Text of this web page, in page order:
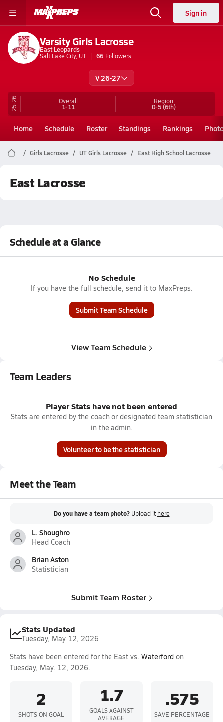
Sign in
Varsity Girls Lacrosse
East Leopards
Salt Lake City, UT
66 Followers
V 26-27
25-26 Overall
1-11
Region
0-5(6th)
Home Schedule Roster Standings Rankings
Girls Lacrosse UT Girls Lacrosse East High School Lacrosse
East Lacrosse
Schedule at a Glance
No Schedule
If you have the full schedule, send it to MaxPreps.
Submit Team Schedule
View Team Schedule
Team Leaders
Player Stats have not been entered
Stats are entered by the coach or designated team statistician
in the admin.
Volunteer to be the statistician
Meet the Team
Do you have a team photo? Upload it here
L. Shoughro
Head Coach
Brian Aston
Statistician
Submit Team Roster
Stats Updated
Tuesday, May 12, 2026
Stats have been entered for the East vs. Waterford on
Tuesday, May. 12, 2026.
2
SHOTS ON GOAL
1.7
GOALS AGAINST
AVERAGE
.575
SAVE PERCENTAGE